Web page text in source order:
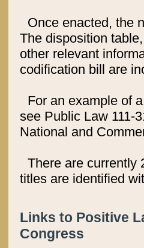
Once enacted, the
The disposition
other relevant
codification bill are
For an example of
see Public Law 111-
National and
There are currently
titles are identified
Links to Positive
Congress